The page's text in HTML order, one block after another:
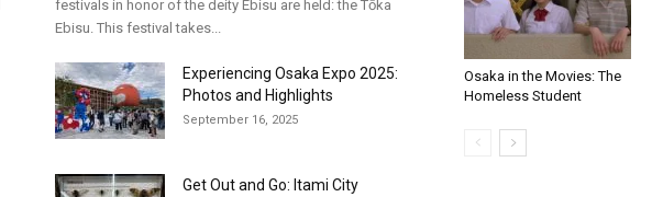
festivals in honor of the deity Ebisu are held: the Tōka
Ebisu. This festival takes...
Experiencing Osaka Expo 2025:
Photos and Highlights
September 16, 2025
Get Out and Go: Itami City
Osaka in the Movies: The
Homeless Student